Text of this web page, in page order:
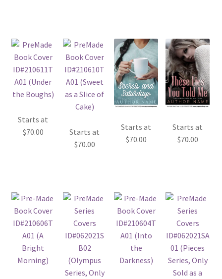
Starts at
$70.00
Starts at
$70.00
Starts at
$70.00
Starts at
$70.00